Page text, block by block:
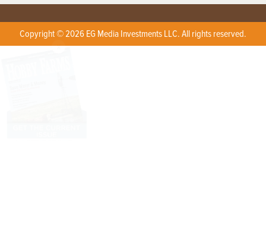
Copyright © 2026 EG Media Investments LLC. All rights reserved.
X